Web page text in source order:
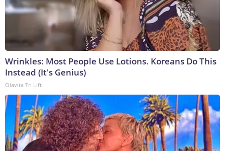
Wrinkles: Most People Use Lotions. Koreans Do This
Instead (It's Genius)
Olavita Tri Lift